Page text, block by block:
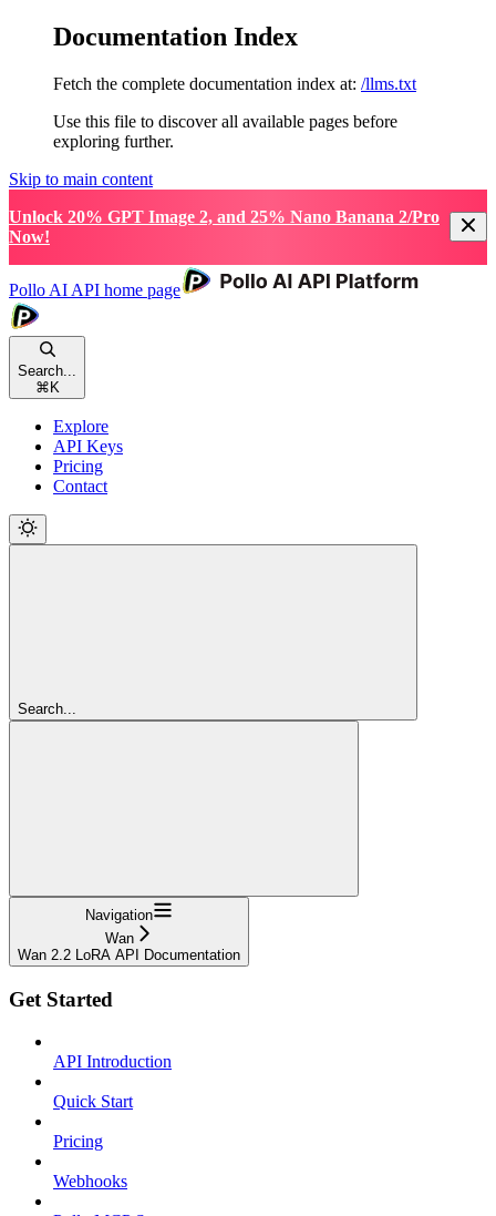
Documentation Index
Fetch the complete documentation index at: /llms.txt
Use this file to discover all available pages before
exploring further.
Skip to main content
Unlock 20% GPT Image 2, and 25% Nano Banana 2/Pro
Now!
Pollo AI API home page
Search...
⌘ K
Explore
API Keys
Pricing
Contact
Search...
Navigation
Wan
Wan 2.2 LoRA API Documentation
Get Started
API Introduction
Quick Start
Pricing
Webhooks